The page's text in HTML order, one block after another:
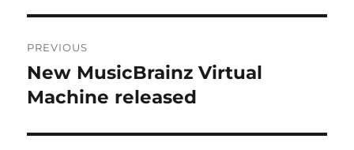
navigation
PREVIOUS
Previous
post:
New MusicBrainz Virtual
Machine released